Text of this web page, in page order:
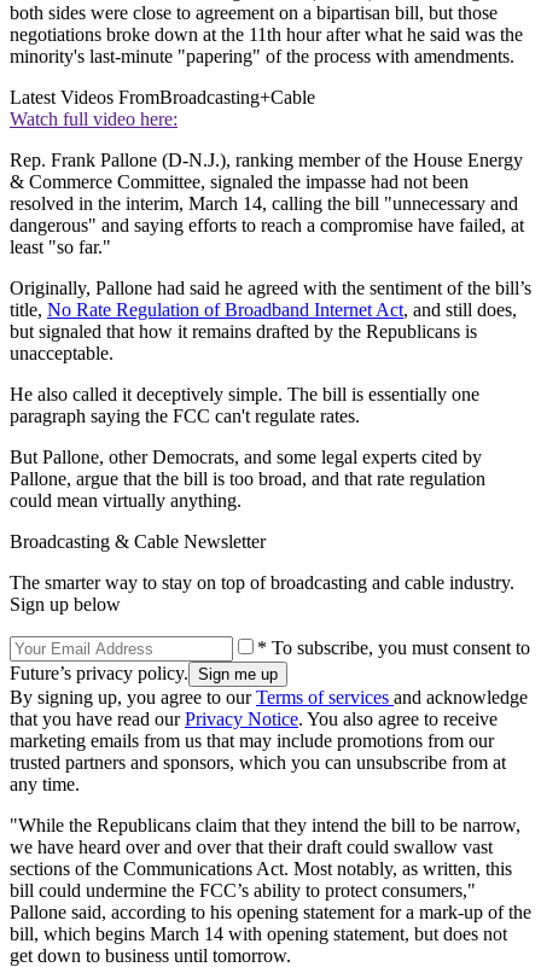
both sides were close to agreement on a bipartisan bill, but those
negotiations broke down at the 11th hour after what he said was the
minority's last-minute "papering" of the process with amendments.
Latest Videos FromBroadcasting+Cable
Watch full video here:
Rep. Frank Pallone (D-N.J.), ranking member of the House Energy
& Commerce Committee, signaled the impasse had not been
resolved in the interim, March 14, calling the bill "unnecessary and
dangerous" and saying efforts to reach a compromise have failed, at
least "so far."
Originally, Pallone had said he agreed with the sentiment of the bill’s
title, No Rate Regulation of Broadband Internet Act, and still does,
but signaled that how it remains drafted by the Republicans is
unacceptable.
He also called it deceptively simple. The bill is essentially one
paragraph saying the FCC can't regulate rates.
But Pallone, other Democrats, and some legal experts cited by
Pallone, argue that the bill is too broad, and that rate regulation
could mean virtually anything.
Broadcasting & Cable Newsletter
The smarter way to stay on top of broadcasting and cable industry.
Sign up below
* To subscribe, you must consent to
Future’s privacy policy.
By signing up, you agree to ourTerms of services and acknowledge
that you have read ourPrivacy Notice. You also agree to receive
marketing emails from us that may include promotions from our
trusted partners and sponsors, which you can unsubscribe from at
any time.
"While the Republicans claim that they intend the bill to be narrow,
we have heard over and over that their draft could swallow vast
sections of the Communications Act. Most notably, as written, this
bill could undermine the FCC’s ability to protect consumers,"
Pallone said, according to his opening statement for a mark-up of the
bill, which begins March 14 with opening statement, but does not
get down to business until tomorrow.